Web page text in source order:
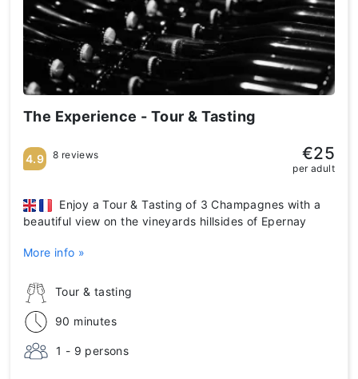
The Experience - Tour & Tasting
Tour & tasting
90 minutes
1 - 9 persons
Enjoy a Tour & Tasting of 3 Champagnes with a
beautiful view on the vineyards hillsides of Epernay
More info »
4.9 8 reviews €25
per adult